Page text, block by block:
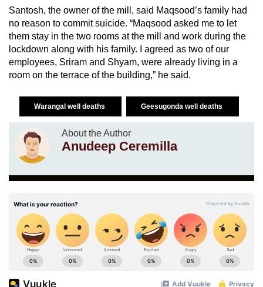
Santosh, the owner of the mill, said Maqsood’s family had
no reason to commit suicide. “Maqsood asked me to let
them stay in the two rooms at the mill and work during the
lockdown along with his family. I agreed as two of our
employees, Sriram and Shyam, were already living in a
room on the terrace of the building,” he said.
Warangal well deaths Geesugonda well deaths
About the Author
Anudeep Ceremilla